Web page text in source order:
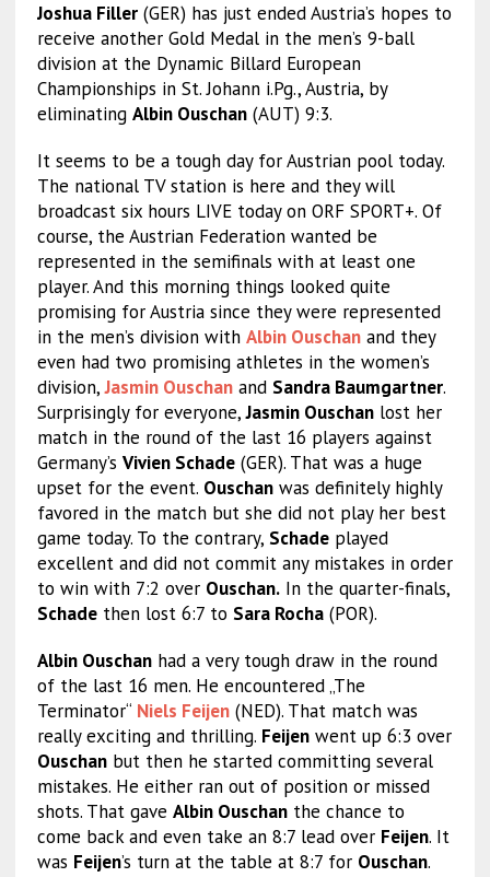
Joshua Filler(GER) has just ended Austria’s hopes to
receive another Gold Medal in the men’s 9-ball
division at the Dynamic Billard European
Championships in St. Johann i.Pg., Austria, by
eliminating Albin Ouschan(AUT) 9:3.
It seems to be a tough day for Austrian pool today.
The national TV station is here and they will
broadcast six hours LIVE today on ORF SPORT+. Of
course, the Austrian Federation wanted be
represented in the semifinals with at least one
player. And this morning things looked quite
promising for Austria since they were represented
in the men’s division with Albin Ouschanand they
even had two promising athletes in the women’s
division,Jasmin Ouschanand Sandra Baumgartner.
Surprisingly for everyone,Jasmin Ouschanlost her
match in the round of the last 16 players against
Germany’s Vivien Schade(GER). That was a huge
upset for the event. Ouschanwas definitely highly
favored in the match but she did not play her best
game today. To the contrary, Schadeplayed
excellent and did not commit any mistakes in order
to win with 7:2 over Ouschan.In the quarter-finals,
Schadethen lost 6:7 to Sara Rocha(POR).
Albin Ouschanhad a very tough draw in the round
of the last 16 men. He encountered „The
Terminator“ Niels Feijen(NED). That match was
really exciting and thrilling. Feijenwent up 6:3 over
Ouschanbut then he started committing several
mistakes. He either ran out of position or missed
shots. That gave Albin Ouschanthe chance to
come back and even take an 8:7 lead over Feijen. It
was Feijen’s turn at the table at 8:7 for Ouschan.